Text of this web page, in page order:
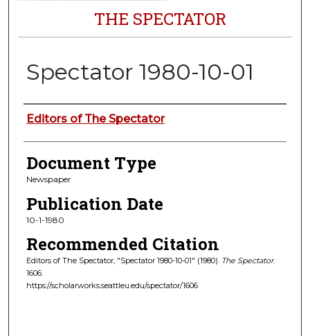
THE SPECTATOR
Spectator 1980-10-01
Authors
Editors of The Spectator
Document Type
Newspaper
Publication Date
10-1-1980
Recommended Citation
Editors of The Spectator, "Spectator 1980-10-01" (1980). The Spectator.
1606.
https://scholarworks.seattleu.edu/spectator/1606